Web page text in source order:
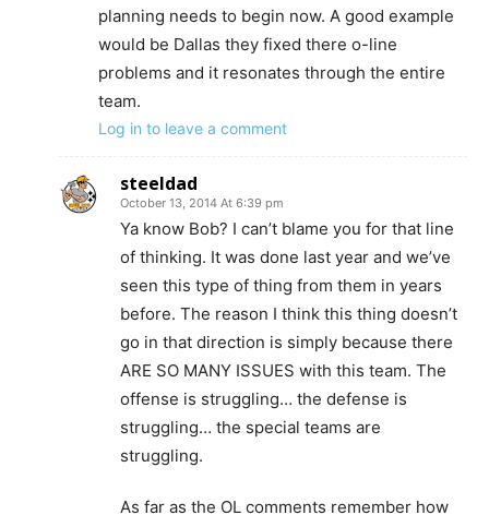
planning needs to begin now. A good example
would be Dallas they fixed there o-line
problems and it resonates through the entire
team.
Log in to leave a comment
steeldad
October 13, 2014 At 6:39 pm
Ya know Bob? I can’t blame you for that line
of thinking. It was done last year and we’ve
seen this type of thing from them in years
before. The reason I think this thing doesn’t
go in that direction is simply because there
ARE SO MANY ISSUES with this team. The
offense is struggling… the defense is
struggling… the special teams are
struggling.
As far as the OL comments remember how